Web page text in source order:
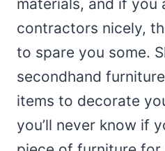
materials, and if you
contractors nicely,
to spare you some.
secondhand
items to decorate
you’ll never know if